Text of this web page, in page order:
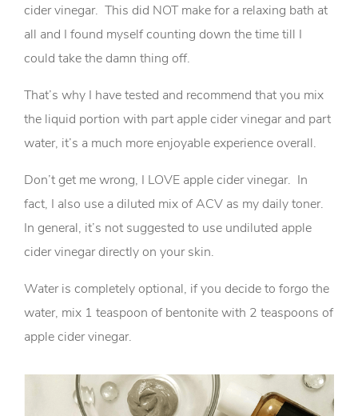
cider vinegar. This did NOT make for a relaxing bath at
all and I found myself counting down the time till I
could take the damn thing off.
That’s why I have tested and recommend that you mix
the liquid portion with part apple cider vinegar and part
water, it’s a much more enjoyable experience overall.
Don’t get me wrong, I LOVE apple cider vinegar. In
fact, I also use a diluted mix of ACV as my daily toner.
In general, it’s not suggested to use undiluted apple
cider vinegar directly on your skin.
Water is completely optional, if you decide to forgo the
water, mix 1 teaspoon of bentonite with 2 teaspoons of
apple cider vinegar.